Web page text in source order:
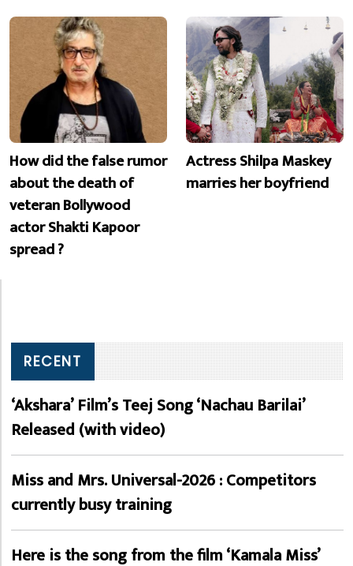
How did the false rumor
about the death of
veteran Bollywood
actor Shakti Kapoor
spread ?
Actress Shilpa Maskey
marries her boyfriend
RECENT
‘Akshara’ Film’s Teej Song ‘Nachau Barilai’
Released (with video)
Miss and Mrs. Universal-2026 : Competitors
currently busy training
Here is the song from the film ‘Kamala Miss’